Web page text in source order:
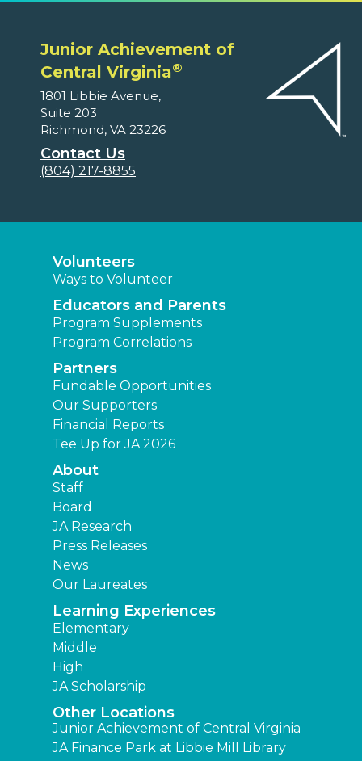
Junior Achievement of
Central Virginia®
1801 Libbie Avenue,
Suite 203
Richmond, VA 23226
Contact Us
(804) 217-8855
Volunteers
Ways to Volunteer
Educators and Parents
Program Supplements
Program Correlations
Partners
Fundable Opportunities
Our Supporters
Financial Reports
Tee Up for JA 2026
About
Staff
Board
JA Research
Press Releases
News
Our Laureates
Learning Experiences
Elementary
Middle
High
JA Scholarship
Other Locations
Junior Achievement of Central Virginia
JA Finance Park at Libbie Mill Library